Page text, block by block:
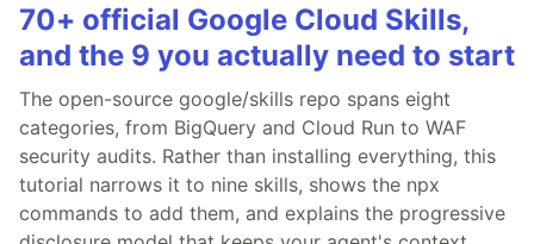
70+ official Google Cloud Skills,
and the 9 you actually need to start
The open-source google/skills repo spans eight
categories, from BigQuery and Cloud Run to WAF
security audits. Rather than installing everything, this
tutorial narrows it to nine skills, shows the npx
commands to add them, and explains the progressive